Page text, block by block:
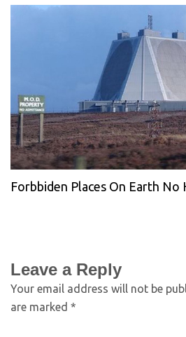
Forbbiden Places On Earth No
Leave a Reply
Your email address will not be
are marked *